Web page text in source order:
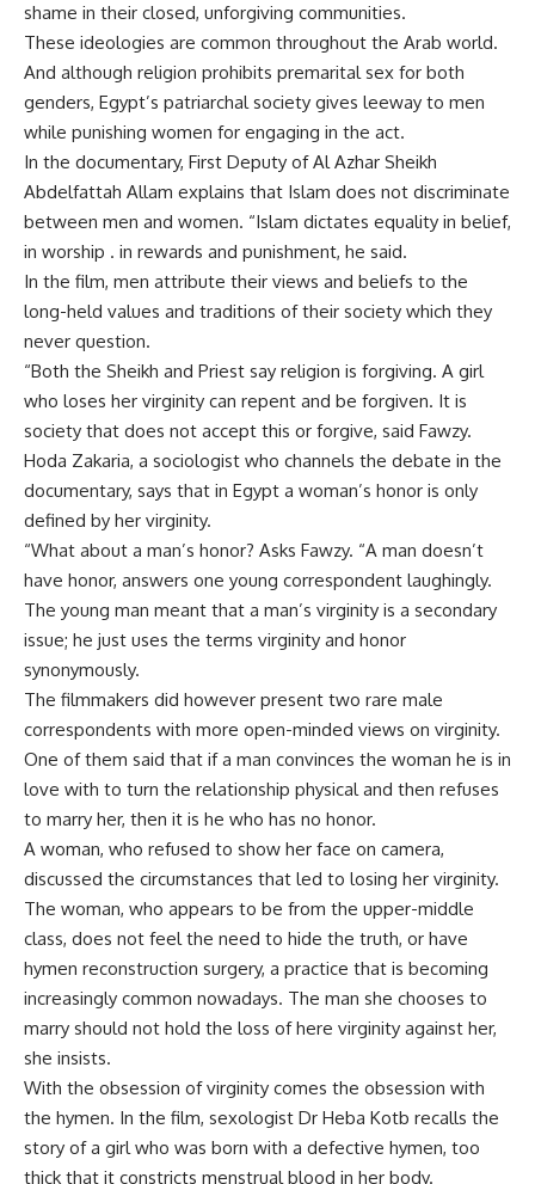
shame in their closed, unforgiving communities.
These ideologies are common throughout the Arab world.
And although religion prohibits premarital sex for both
genders, Egypt’s patriarchal society gives leeway to men
while punishing women for engaging in the act.
In the documentary, First Deputy of Al Azhar Sheikh
Abdelfattah Allam explains that Islam does not discriminate
between men and women. “Islam dictates equality in belief,
in worship . in rewards and punishment, he said.
In the film, men attribute their views and beliefs to the
long-held values and traditions of their society which they
never question.
“Both the Sheikh and Priest say religion is forgiving. A girl
who loses her virginity can repent and be forgiven. It is
society that does not accept this or forgive, said Fawzy.
Hoda Zakaria, a sociologist who channels the debate in the
documentary, says that in Egypt a woman’s honor is only
defined by her virginity.
“What about a man’s honor? Asks Fawzy. “A man doesn’t
have honor, answers one young correspondent laughingly.
The young man meant that a man’s virginity is a secondary
issue; he just uses the terms virginity and honor
synonymously.
The filmmakers did however present two rare male
correspondents with more open-minded views on virginity.
One of them said that if a man convinces the woman he is in
love with to turn the relationship physical and then refuses
to marry her, then it is he who has no honor.
A woman, who refused to show her face on camera,
discussed the circumstances that led to losing her virginity.
The woman, who appears to be from the upper-middle
class, does not feel the need to hide the truth, or have
hymen reconstruction surgery, a practice that is becoming
increasingly common nowadays. The man she chooses to
marry should not hold the loss of here virginity against her,
she insists.
With the obsession of virginity comes the obsession with
the hymen. In the film, sexologist Dr Heba Kotb recalls the
story of a girl who was born with a defective hymen, too
thick that it constricts menstrual blood in her body.